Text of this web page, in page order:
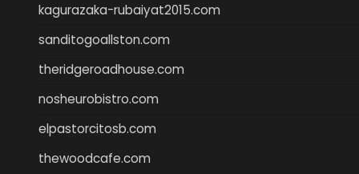
kagurazaka-rubaiyat2015.com
sanditogoallston.com
theridgeroadhouse.com
nosheurobistro.com
elpastorcitosb.com
thewoodcafe.com